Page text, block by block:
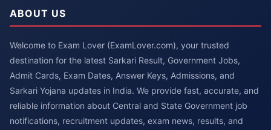
ABOUT US
Welcome to Exam Lover (ExamLover.com), your trusted
destination for the latest Sarkari Result, Government Jobs,
Admit Cards, Exam Dates, Answer Keys, Admissions, and
Sarkari Yojana updates in India. We provide fast, accurate, and
reliable information about Central and State Government job
notifications, recruitment updates, exam news, results, and